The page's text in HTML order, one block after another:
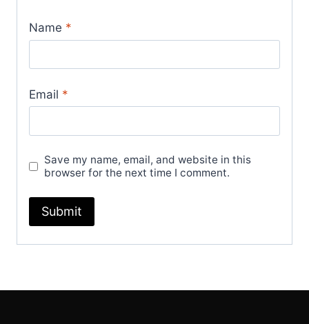
Name *
Email *
Save my name, email, and website in this
browser for the next time I comment.